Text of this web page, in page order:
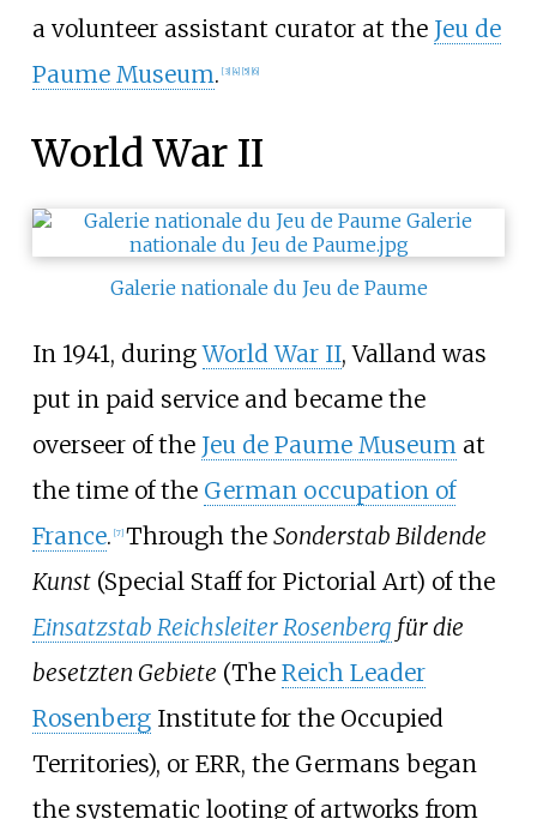
a volunteer assistant curator at the Jeu de
Paume Museum. [3] 4] 5] 6]
World War II
Galerie nationale du Jeu de Paume
In 1941, duringWorld War II, Valland was
put in paid service and became the
overseer of the Jeu de Paume Museum at
the time of the German occupation of
France. [7] Through the Sonderstab Bildende
Kunst(Special Staff for Pictorial Art) of the
Einsatzstab Reichsleiter Rosenberg für die
besetzten Gebiete (The Reich Leader
RosenbergInstitute for the Occupied
Territories), or ERR, the Germans began
the systematic looting of artworks from